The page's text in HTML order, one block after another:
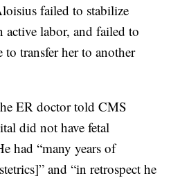
failed to stabilize
labor, and failed to
to transfer her to another
ER doctor told CMS
did not have fetal
had “many years of
and “in retrospect he